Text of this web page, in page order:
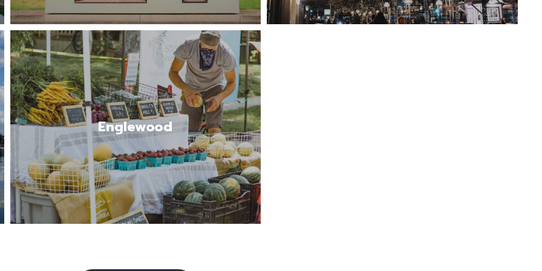
Englewood
The city of Englewood offers a mix of
urban convenience and suburban charm.
Some of the top highlights of living…
Read More